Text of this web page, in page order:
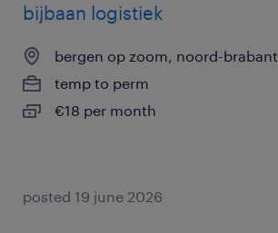
bijbaan logistiek
bergen op zoom, noord-brabant
temp to perm
€18 per month
posted 19 june 2026